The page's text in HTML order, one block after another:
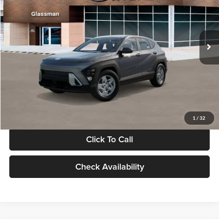
1 / 32
VIN:
KM8HACAB7VU509712Stock:VU509712Model:KN0AA2J6W5A5
In Stock Int.
Less
MSRP:
$28,840
Documentation Fee:
Electronic Filing Fee
+$24
Glassman Price
Click To Call
Check Availability